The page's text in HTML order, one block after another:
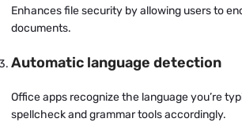
Enhances file security by allowing users to
documents.
Automatic language detection
Office apps recognize the language you’re
spellcheck and grammar tools accordingly.